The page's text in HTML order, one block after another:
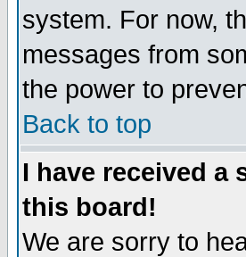
system. For now,
messages from
the power to
Back to top
I have received a
this board!
We are sorry to